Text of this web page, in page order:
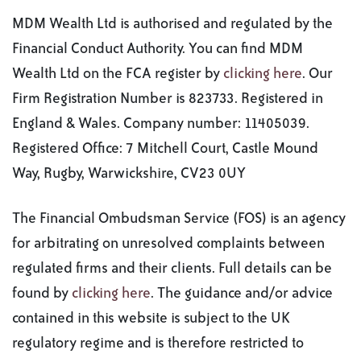
MDM Wealth Ltd is authorised and regulated by the
Financial Conduct Authority. You can find MDM
Wealth Ltd on the FCA register by clicking here. Our
Firm Registration Number is 823733. Registered in
England & Wales. Company number: 11405039.
Registered Office: 7 Mitchell Court, Castle Mound
Way, Rugby, Warwickshire, CV23 0UY
The Financial Ombudsman Service (FOS) is an agency
for arbitrating on unresolved complaints between
regulated firms and their clients. Full details can be
found by clicking here. The guidance and/or advice
contained in this website is subject to the UK
regulatory regime and is therefore restricted to